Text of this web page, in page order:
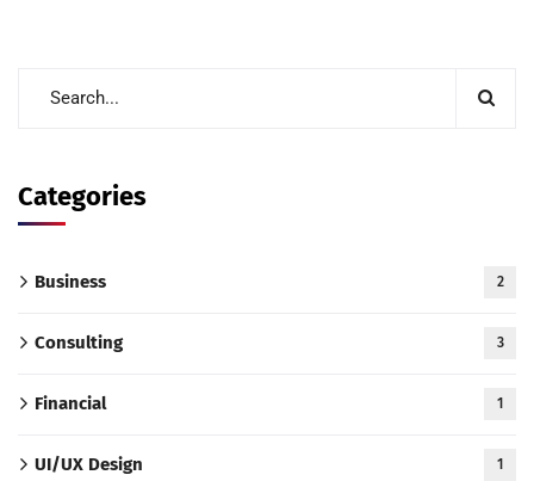
Categories
Business 2
Consulting 3
Financial 1
UI/UX Design 1